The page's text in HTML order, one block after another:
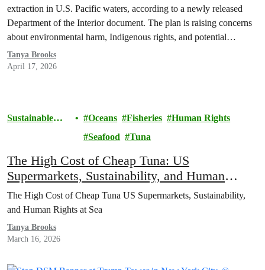
extraction in U.S. Pacific waters, according to a newly released
Department of the Interior document. The plan is raising concerns
about environmental harm, Indigenous rights, and potential
violations of federal law.
Tanya Brooks
April 17, 2026
Sustainable
Oceans Fisheries
Human Rights
Seafood
Tuna
The High Cost of Cheap Tuna: US
Supermarkets, Sustainability, and Human
Rights at Sea
The High Cost of Cheap Tuna US Supermarkets, Sustainability,
and Human Rights at Sea
Tanya Brooks
March 16, 2026